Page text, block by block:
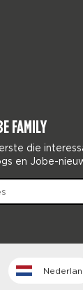
FAMILY
die
en Jobe-